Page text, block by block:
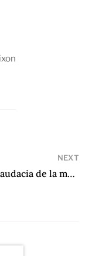
NEXT
La terca audacia de la mosca by Braulio Fernández Biggs